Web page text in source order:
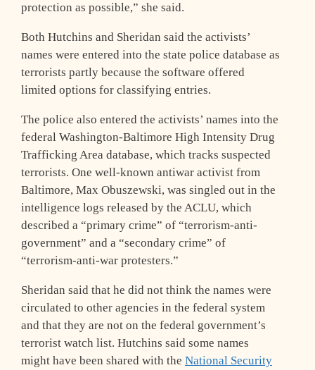
protection as possible,” she said.
Both Hutchins and Sheridan said the activists’
names were entered into the state police database as
terrorists partly because the software offered
limited options for classifying entries.
The police also entered the activists’ names into the
federal Washington-Baltimore High Intensity Drug
Trafficking Area database, which tracks suspected
terrorists. One well-known antiwar activist from
Baltimore, Max Obuszewski, was singled out in the
intelligence logs released by the ACLU, which
described a “primary crime” of “terrorism-anti-
government” and a “secondary crime” of
“terrorism-anti-war protesters.”
Sheridan said that he did not think the names were
circulated to other agencies in the federal system
and that they are not on the federal government’s
terrorist watch list. Hutchins said some names
might have been shared with the National Security